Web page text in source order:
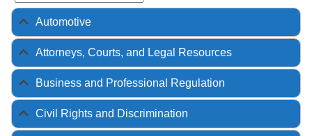
Automotive
Attorneys, Courts, and Legal Resources
Business and Professional Regulation
Civil Rights and Discrimination